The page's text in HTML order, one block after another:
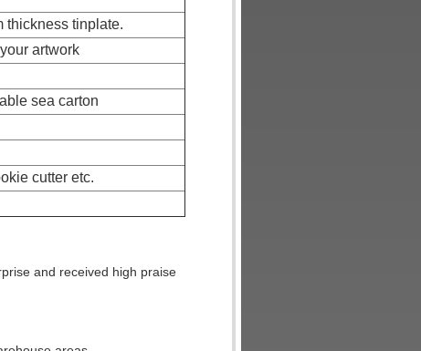
thickness tinplate.
artwork
sea carton
cutter etc.
and received high praise